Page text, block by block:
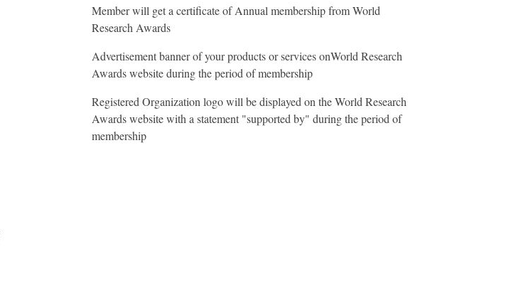
Member will get a certificate of Annual membership from World
Research Awards
Advertisement banner of your products or services onWorld Research
Awards website during the period of membership
Registered Organization logo will be displayed on the World Research
Awards website with a statement "supported by" during the period of
membership